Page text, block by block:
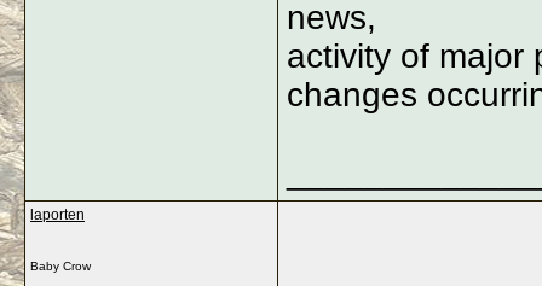
news,
activity of major
changes
laporten
Baby Crow